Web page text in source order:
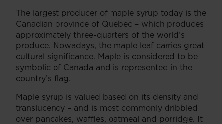
The largest producer of maple syrup today is the
Canadian province of Quebec – which produces
approximately three-quarters of the world’s
produce. Nowadays, the maple leaf carries great
cultural significance. Maple is considered to be
symbolic of Canada and is represented in the
country’s flag.
Maple syrup is valued based on its density and
translucency – and is most commonly dribbled
over pancakes, waffles, oatmeal and porridge. It